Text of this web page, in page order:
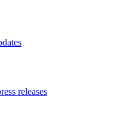
releases